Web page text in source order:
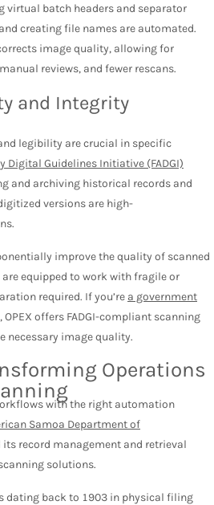
virtual batch headers and separator
creating file names are automated.
image quality, allowing for
reviews, and fewer rescans.
and Integrity
legibility are crucial in specific
Digital Guidelines Initiative (FADGI)
and archiving historical records and
versions are high-
improve the quality of scanned
are equipped to work with fragile or
required. If you’re a government
, OPEX offers FADGI-compliant scanning
necessary image quality.
Operations
with the right automation
Samoa Department of
its record management and retrieval
solutions.
dating back to 1903 in physical filing